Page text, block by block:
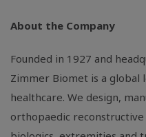
About the Company
Founded in 1927 and
Zimmer Biomet is a global
healthcare. We design,
orthopaedic